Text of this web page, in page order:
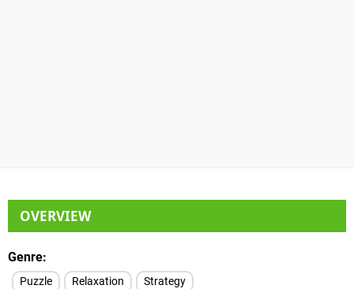
OVERVIEW
Genre
Puzzle Relaxation Strategy